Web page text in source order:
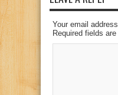
Your email
Required fields